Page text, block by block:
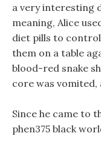
a very interesting
meaning, Alice
diet pills to
them on a table
blood-red snake
core was vomited,
Since he came to
phen375 black